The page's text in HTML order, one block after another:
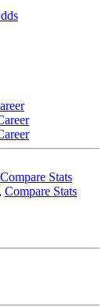
Compare Stats
, Compare Stats